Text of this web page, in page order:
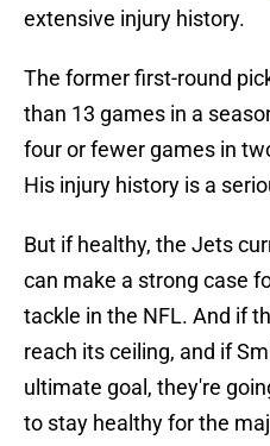
extensive injury history.
The former first-round
than 13 games in a
four or fewer games in
His injury history is a
But if healthy, the Jets
can make a strong case
tackle in the NFL. And if
reach its ceiling, and if
ultimate goal, they're
to stay healthy for the